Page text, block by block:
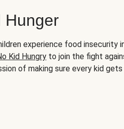
Hunger
experience food insecurity
Kid Hungry to join the fight
of making sure every kid gets